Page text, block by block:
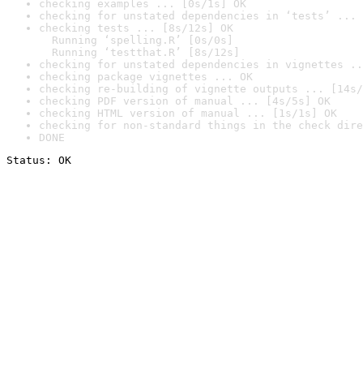
checking examples ... [0s/1s] OK
checking for unstated dependencies in ‘tests’ ...
checking tests ... [8s/12s] OK
Running ‘spelling.R’ [0s/0s]
Running ‘testthat.R’ [8s/12s]
checking for unstated dependencies in vignettes
checking package vignettes ... OK
checking re-building of vignette outputs ... [14s/
checking PDF version of manual ... [4s/5s] OK
checking HTML version of manual ... [1s/1s] OK
checking for non-standard things in the check
DONE
Status: OK